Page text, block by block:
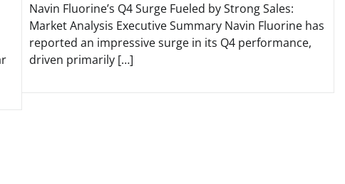
Navin Fluorine’s Q4 Surge Fueled by Strong Sales:
Market Analysis Executive Summary Navin Fluorine has
reported an impressive surge in its Q4 performance,
driven primarily […]